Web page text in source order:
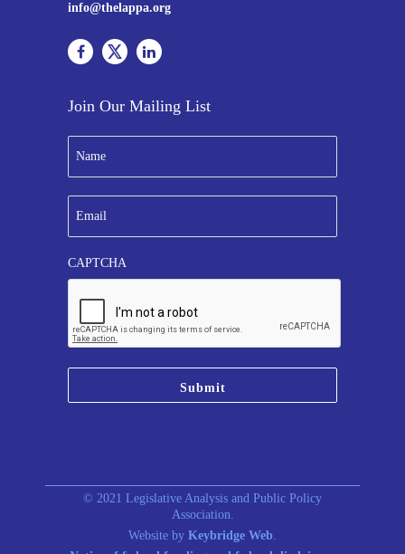
info@thelappa.org
Join Our Mailing List
m
e
*
m
a
lCAPTCHA
© 2021 Legislative Analysis and Public Policy
Association.
Website by Keybridge Web.